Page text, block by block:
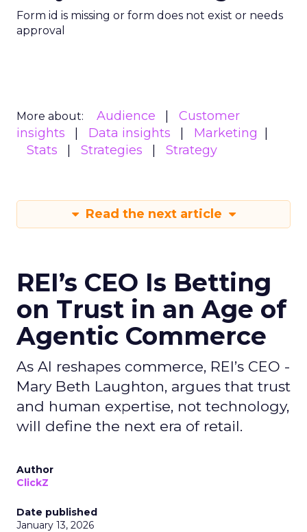
Form id is missing or form does not exist or needs
approval
More about: Audience
Customer
insights
Data insights
Marketing
Stats
Strategies Strategy
Read the next article
REI’s CEO Is Betting
on Trust in an Age of
Agentic Commerce
As AI reshapes commerce, REI’s CEO -
Mary Beth Laughton, argues that trust
and human expertise, not technology,
will define the next era of retail.
Author
ClickZ
Date published
January 13, 2026